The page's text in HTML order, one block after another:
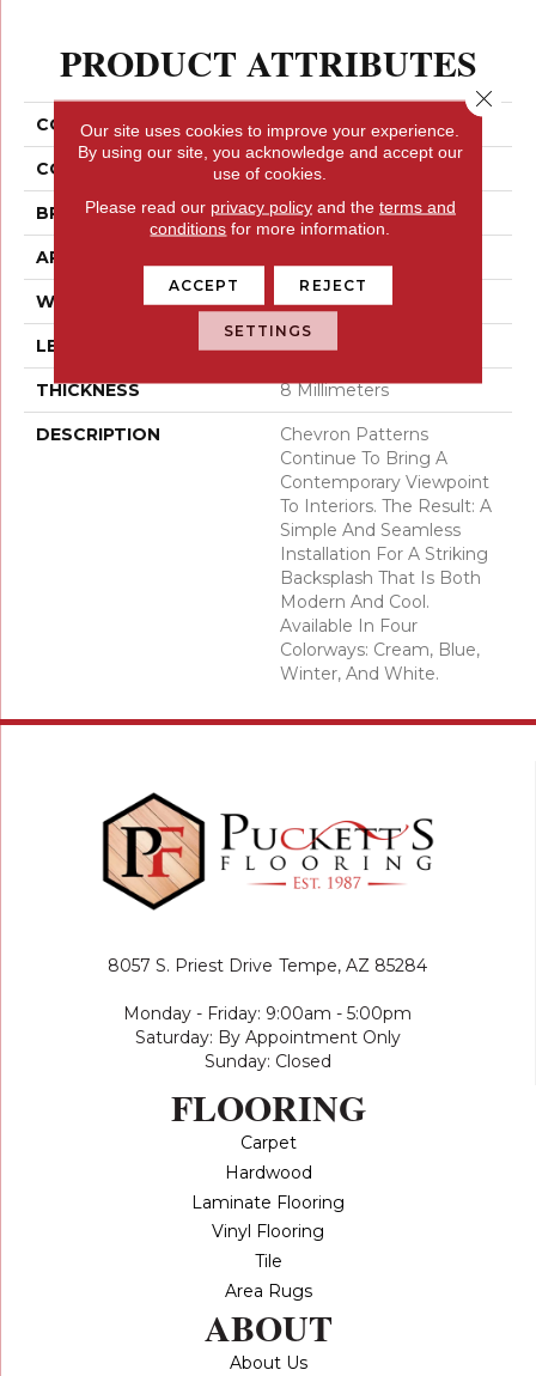
PRODUCT ATTRIBUTES
COLLECTION Impulse
COLOR Neutrals
BRAND Emser
APPLICATION
WIDTH 14
LENGTH 15
THICKNESS 8 Millimeters
DESCRIPTION
Chevron Patterns
Continue To Bring A
Contemporary Viewpoint
To Interiors. The Result: A
Simple And Seamless
Installation For A Striking
Backsplash That Is Both
Modern And Cool.
Available In Four
Colorways: Cream, Blue,
Winter, And White.
8057 S. Priest Drive Tempe, AZ 85284
Monday - Friday: 9:00am - 5:00pm
Saturday: By Appointment Only
Sunday: Closed
FLOORING
Carpet
Hardwood
Laminate Flooring
Vinyl Flooring
Tile
Area Rugs
ABOUT
About Us
Our site uses cookies to improve your experience.
By using our site, you acknowledge and accept our
use of cookies.
Please read our privacy policyand the terms and
conditions for more information.
ACCEPT REJECT
SETTINGS
Close